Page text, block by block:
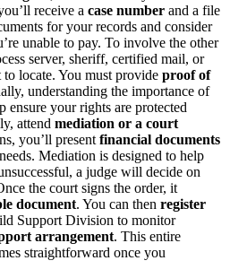
receive a case number and a file
for your records and consider
unable to pay. To involve the other
server, sheriff, certified mail, or
locate. You must provide proof of
understanding the importance of
ensure your rights are protected
attend mediation or a court
you’ll present financial documents
Mediation is designed to help
a judge will decide on
the court signs the order, it
document. You can then register
Support Division to monitor
arrangement. This entire
straightforward once you